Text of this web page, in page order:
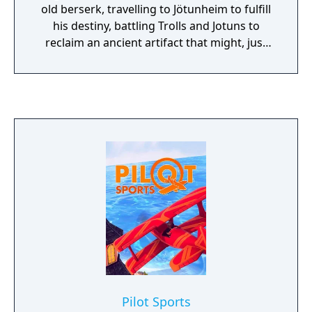
Between combat, explore the procedurally
generated planet, find alien artifacts and
learn how to use them, unlock unique
your territory to gain control over the new
old berserk, travelling to Jötunheim to fulfill
his destiny, battling Trolls and Jotuns to
reclaim an ancient artifact that might, just
Pilot Sports